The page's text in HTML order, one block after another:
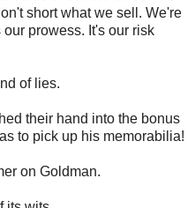
short what we sell. We're
prowess. It's our risk
of lies.
their hand into the bonus
to pick up his memorabilia!
on Goldman.